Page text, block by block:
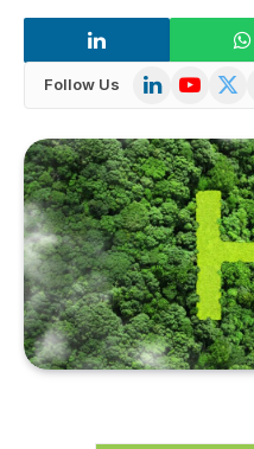
Follow Us LinkedInYouTube
X